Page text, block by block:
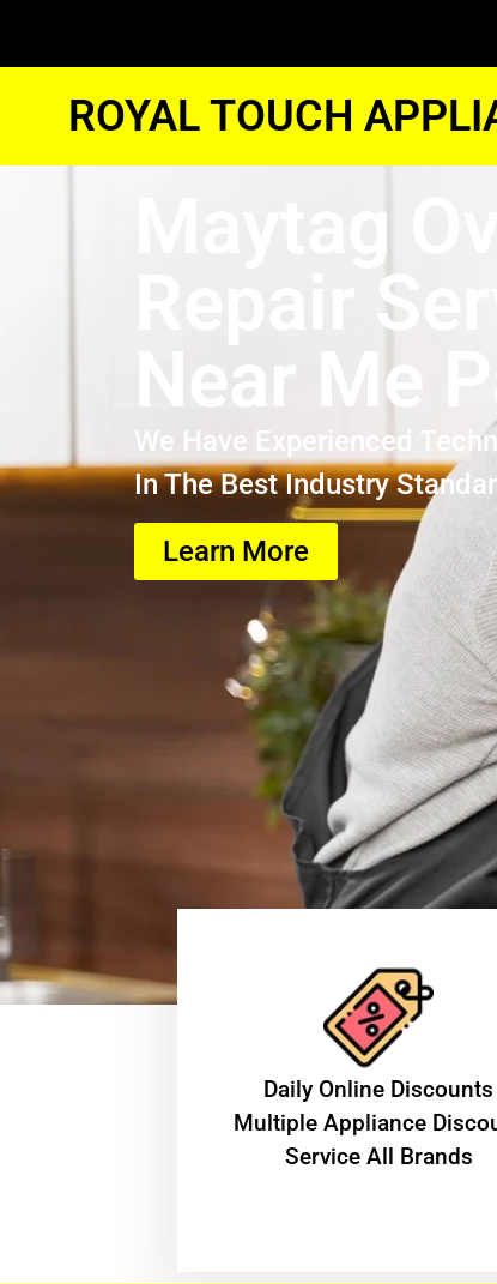
ROYAL TOUCH
Maytag
Repair
Near Me
We Have Experienced
In The Best Industry
Learn More
​Daily Online Discounts
Multiple Appliance
Service All Brands